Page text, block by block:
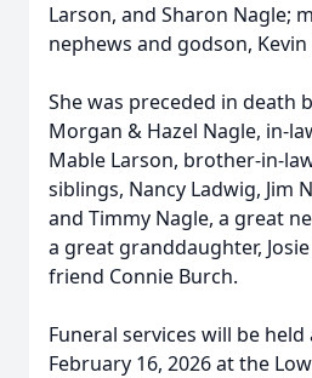
Larson, and Sharon Nagle;
nephews and godson, Kevin
She was preceded in death
Morgan & Hazel Nagle, in-
Mable Larson, brother-in-
siblings, Nancy Ladwig, Jim
and Timmy Nagle, a great
a great granddaughter,
friend Connie Burch.
Funeral services will be
February 16, 2026 at the